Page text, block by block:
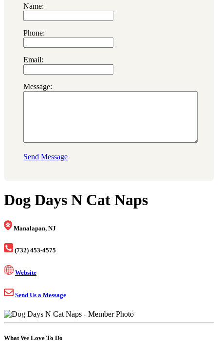
Name:
Phone:
Email:
Message:
Send Message
Dog Days N Cat Naps
Manalapan, NJ
(732) 453-4575
Website
Send Us a Message
What We Love To Do